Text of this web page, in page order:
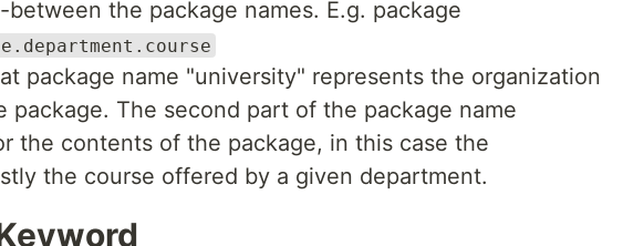
the package names. E.g. package
package name "university" represents the organization
package. The second part of the package name
the contents of the package, in this case the
the course offered by a given department.